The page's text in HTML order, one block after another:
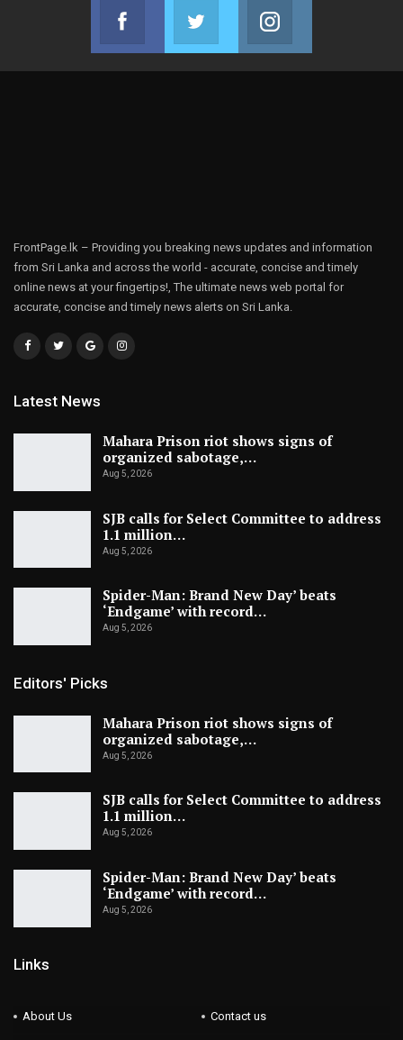
Facebook
Join us on Facebook
Twitter
Join us on Twitter
FrontPage.lk – Providing you breaking news updates and information
from Sri Lanka and across the world - accurate, concise and timely
online news at your fingertips!, The ultimate news web portal for
accurate, concise and timely news alerts on Sri Lanka.
Latest News
Mahara Prison riot shows signs of
organized sabotage,…
Aug 5, 2026
SJB calls for Select Committee to address
1.1 million…
Aug 5, 2026
Spider-Man: Brand New Day’ beats
‘Endgame’ with record…
Aug 5, 2026
Editors' Picks
Mahara Prison riot shows signs of
organized sabotage,…
Aug 5, 2026
SJB calls for Select Committee to address
1.1 million…
Aug 5, 2026
Spider-Man: Brand New Day’ beats
‘Endgame’ with record…
Aug 5, 2026
Links
About Us Contact us